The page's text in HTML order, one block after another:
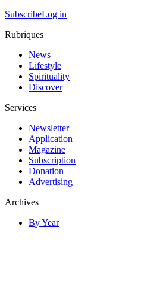
SubscribeLog in
Rubriques
News
Lifestyle
Spirituality
Discover
Services
Newsletter
Application
Magazine
Subscription
Donation
Advertising
Archives
By Year